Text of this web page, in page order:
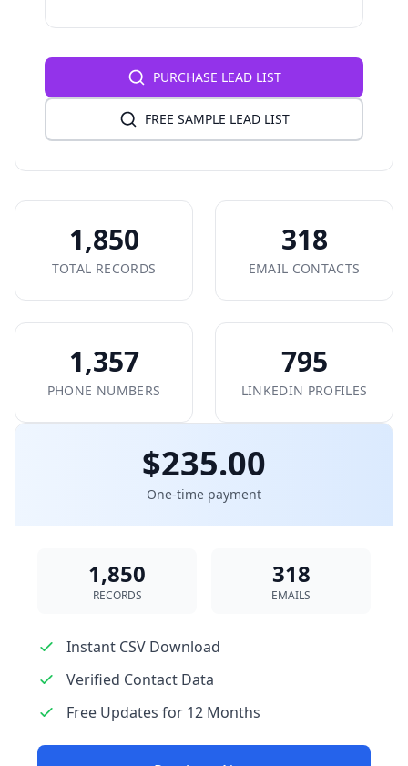
PURCHASE LEAD LIST
FREE SAMPLE LEAD LIST
1,850
TOTAL RECORDS
318
EMAIL CONTACTS
1,357
PHONE NUMBERS
795
LINKEDIN PROFILES
$235.00
One-time payment
1,850
RECORDS
318
EMAILS
Instant CSV Download
Verified Contact Data
Free Updates for 12 Months